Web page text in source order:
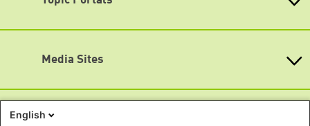
Map
Bremen
Hesse
Lower Saxony
North Rhine- Westphalia
New Delhi Office - India
Seoul office - East Asia | Global
Africa
Gunda-Werner-Institute
Research Archive
Studienwerk
Media Sites
Green Websites
English